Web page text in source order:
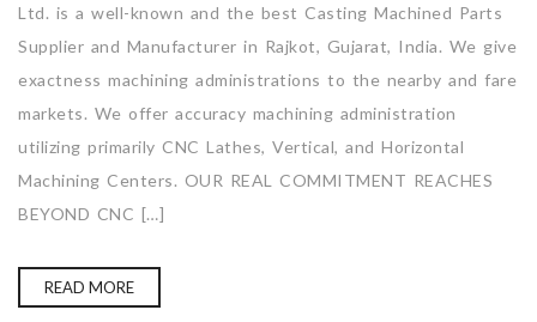
Ltd. is a well-known and the best Casting Machined Parts
Supplier and Manufacturer in Rajkot, Gujarat, India. We give
exactness machining administrations to the nearby and fare
markets. We offer accuracy machining administration
utilizing primarily CNC Lathes, Vertical, and Horizontal
Machining Centers. OUR REAL COMMITMENT REACHES
BEYOND CNC […]
READ MORE